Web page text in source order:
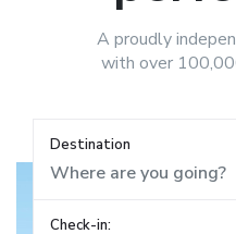
A proudly
with over
Destination
Check-in: